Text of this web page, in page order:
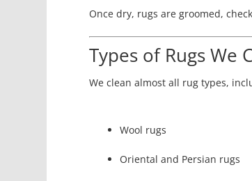
Once dry, rugs are groomed,
Types of Rugs We
We clean almost all rug types,
Wool rugs
Oriental and Persian rugs